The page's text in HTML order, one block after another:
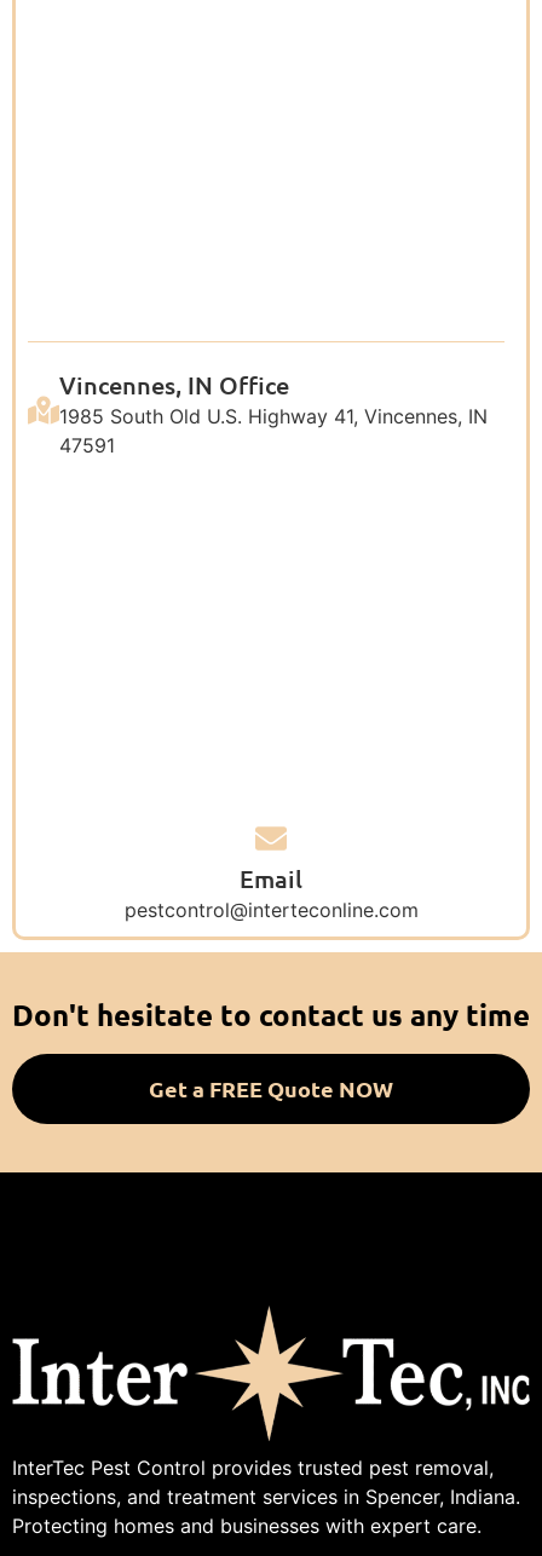
Vincennes, IN Office
1985 South Old U.S. Highway 41, Vincennes, IN
47591
Email
pestcontrol@interteconline.com
Don't hesitate to contact us any time
Get a FREE Quote NOW
InterTec Pest Control provides trusted pest removal,
inspections, and treatment services in Spencer, Indiana.
Protecting homes and businesses with expert care.